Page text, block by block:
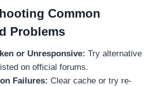
Common
Problems
or Unresponsive: Try alternative
on official forums.
Failures: Clear cache or try re-